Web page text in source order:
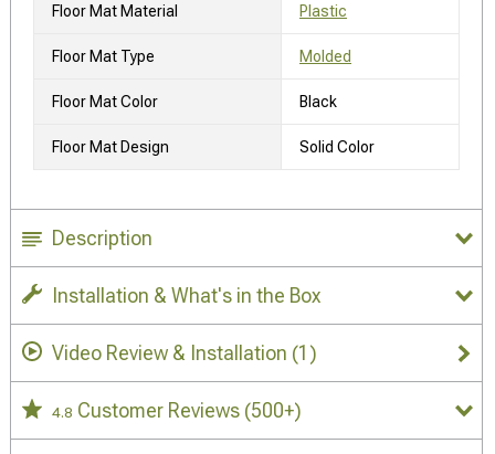
Floor Mat Material Plastic
Floor Mat Type Molded
Floor Mat Color Black
Floor Mat Design Solid Color
Description
Installation & What's in the Box
Video Review & Installation (1)
4.8 Customer Reviews (500+)